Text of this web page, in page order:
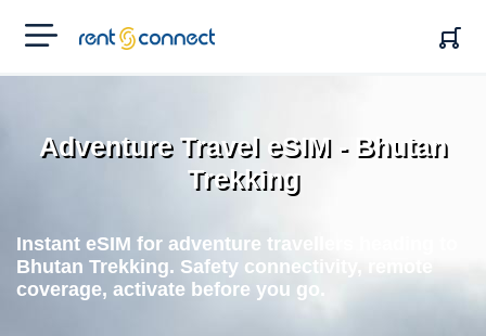
RENT'N
CONNECT
Adventure Travel eSIM - Bhutan
Trekking
Instant eSIM for adventure travellers heading to
Bhutan Trekking. Safety connectivity, remote
coverage, activate before you go.